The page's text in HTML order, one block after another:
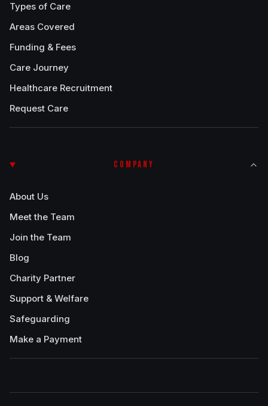
Types of Care
Areas Covered
Funding & Fees
Care Journey
Healthcare Recruitment
Request Care
COMPANY
About Us
Meet the Team
Join the Team
Blog
Charity Partner
Support & Welfare
Safeguarding
Make a Payment